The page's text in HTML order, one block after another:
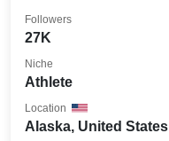
27K
Followers
Athlete
Niche
Alaska, United States
Location